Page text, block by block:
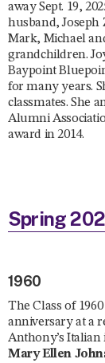
away Sept. 19,
husband, Joseph
Mark, Michael
grandchildren.
Baypoint
for many years.
classmates. She
Alumni
award in 2014.
Spring
1960
The Class of
anniversary at a
Anthony’s Italian
Mary Ellen